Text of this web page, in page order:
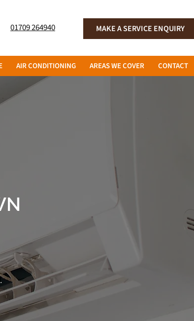
01709 264940 MAKE A SERVICE ENQUIRY
AIR CONDITIONING AREAS WE COVER CONTACT